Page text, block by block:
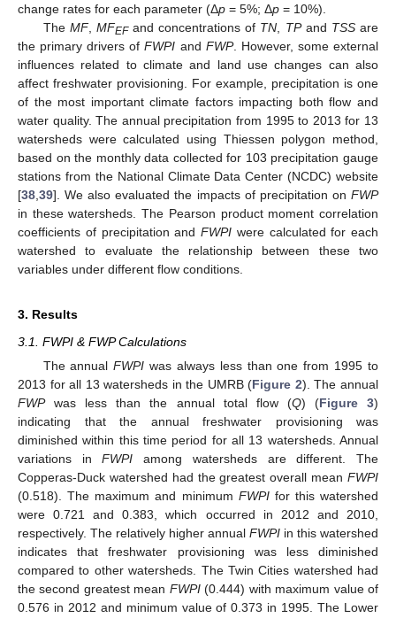
change rates for each parameter (Δp = 5%; Δp = 10%).
The MF, MFEFand concentrations of TN TPand TSSare
the primary drivers ofFWPI and FWP. However, some external
influences related to climate and land use changes can also
affect freshwater provisioning. For example, precipitation is one
of the most important climate factors impacting both flow and
water quality. The annual precipitation from 1995 to 2013 for 13
watersheds were calculated using Thiessen polygon method,
based on the monthly data collected for 103 precipitation gauge
stations from the National Climate Data Center (NCDC) website
[38 39]. We also evaluated the impacts of precipitation on FWP
in these watersheds. The Pearson product moment correlation
coefficients of precipitation and FWPI were calculated for each
watershed to evaluate the relationship between these two
variables under different flow conditions.
3. Results
3.1. FWPI & FWP Calculations
The annualFWPI was always less than one from 1995 to
2013 for all 13 watersheds in the UMRB (Figure 2). The annual
FWPwas less than the annual total flow (Q) (Figure 3)
indicating that the annual freshwater provisioning was
diminished within this time period for all 13 watersheds. Annual
variations inFWPI among watersheds are different. The
Copperas-Duck watershed had the greatest overall mean FWPI
(0.518). The maximum and minimum FWPIfor this watershed
were 0.721 and 0.383, which occurred in 2012 and 2010,
respectively. The relatively higher annual FWPI in this watershed
indicates that freshwater provisioning was less diminished
compared to other watersheds. The Twin Cities watershed had
the second greatest mean FWPI(0.444) with maximum value of
0.576 in 2012 and minimum value of 0.373 in 1995. The Lower